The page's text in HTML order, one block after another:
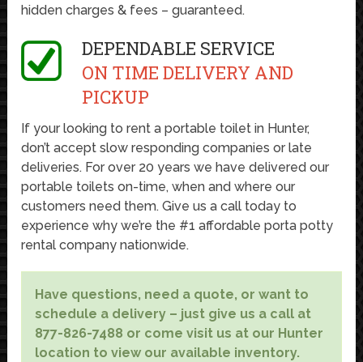
hidden charges & fees – guaranteed.
DEPENDABLE SERVICE
ON TIME DELIVERY AND
PICKUP
If your looking to rent a portable toilet in Hunter,
don’t accept slow responding companies or late
deliveries. For over 20 years we have delivered our
portable toilets on-time, when and where our
customers need them. Give us a call today to
experience why we’re the #1 affordable porta potty
rental company nationwide.
Have questions, need a quote, or want to
schedule a delivery – just give us a call at
877-826-7488 or come visit us at our Hunter
location to view our available inventory.